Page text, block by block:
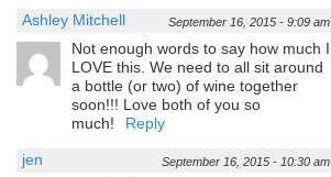
Ashley Mitchell September 16, 2015 - 9:09 am
Not enough words to say how much I
LOVE this. We need to all sit around
a bottle (or two) of wine together
soon!!! Love both of you so
much!
Reply
jen September 16, 2015 - 10:30 am